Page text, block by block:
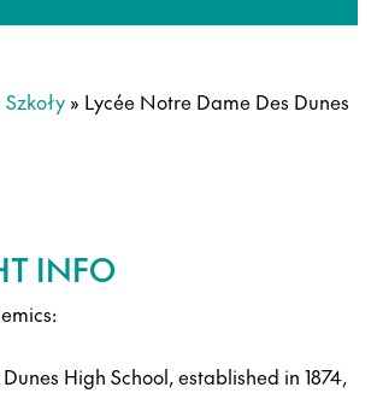
Szkoły » Lycée Notre Dame Des Dunes
INFO
High School, established in 1874,